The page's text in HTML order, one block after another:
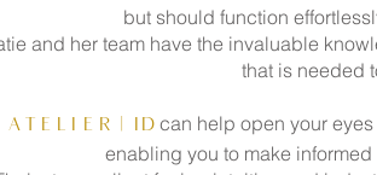
but should function
and her team have the invaluable
that is needed
A T E L I E R | idcan help open your
enabling you to make